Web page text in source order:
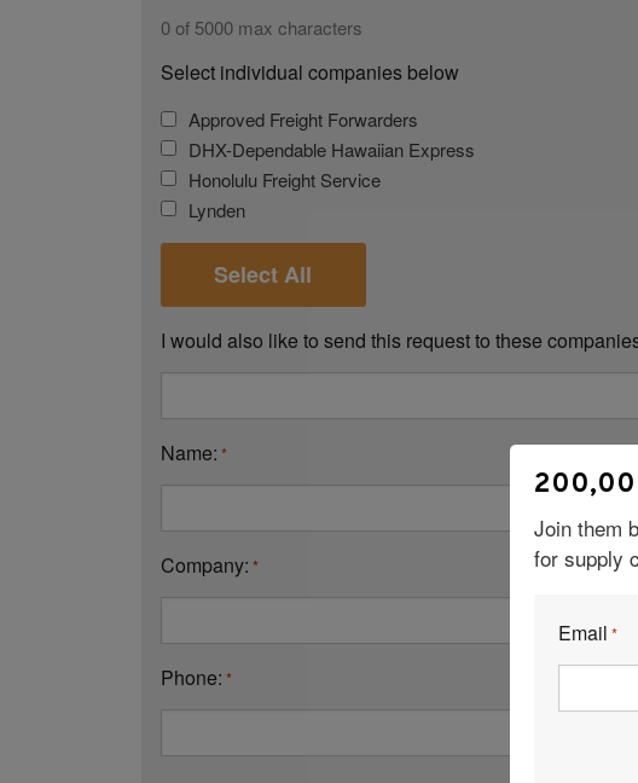
0 of 5000 max characters
Select individual companies below
Approved Freight Forwarders
DHX-Dependable Hawaiian Express
Honolulu Freight Service
Lynden
Select All
I would also like to send this request to these
Name: *
Company: * Title:
Phone: *
Join them
for supply
Email *